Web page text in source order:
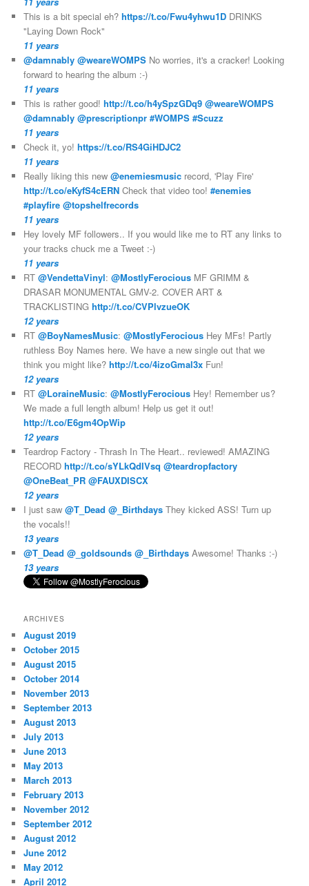
This is a bit special eh?https://t.co/Fwu4yhwu1D DRINKS
"Laying Down Rock"
11 years
@damnably @weareWOMPS No worries, it's a cracker! Looking
forward to hearing the album :-)
11 years
This is rather good!http://t.co/h4ySpzGDq9 @weareWOMPS
@damnably @prescriptionpr #WOMPS #Scuzz
11 years
Check it, yo!https://t.co/RS4GiHDJC2
11 years
Really liking this new@enemiesmusic record, 'Play Fire'
http://t.co/eKyfS4cERN Check that video too!#enemies
#playfire @topshelfrecords
11 years
Hey lovely MF followers.. If you would like me to RT any links to
your tracks chuck me a Tweet :-)
11 years
RT@VendettaVinyl:@MostlyFerocious MF GRIMM &
DRASAR MONUMENTAL GMV-2. COVER ART &
TRACKLISTINGhttp://t.co/CVPlvzueOK
12 years
RT@BoyNamesMusic:@MostlyFerocious Hey MFs! Partly
ruthless Boy Names here. We have a new single out that we
think you might like?http://t.co/4izoGmal3x Fun!
12 years
RT@LoraineMusic:@MostlyFerocious Hey! Remember us?
We made a full length album! Help us get it out!
http://t.co/E6gm4OpWip
12 years
Teardrop Factory - Thrash In The Heart.. reviewed! AMAZING
RECORDhttp://t.co/sYLkQdIVsq @teardropfactory
@OneBeat_PR @FAUXDISCX
12 years
I just saw@T_Dead @_Birthdays They kicked ASS! Turn up
the vocals!!
13 years
@T_Dead @_goldsounds @_Birthdays Awesome! Thanks :-)
13 years
ARCHIVES
August 2019
October 2015
August 2015
October 2014
November 2013
September 2013
August 2013
July 2013
June 2013
May 2013
March 2013
February 2013
November 2012
September 2012
August 2012
June 2012
May 2012
April 2012